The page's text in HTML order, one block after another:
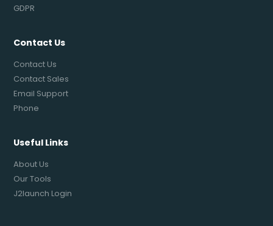
GDPR
Contact Us
Contact Us
Contact Sales
Email Support
Phone
Useful Links
About Us
Our Tools
J2launch Login